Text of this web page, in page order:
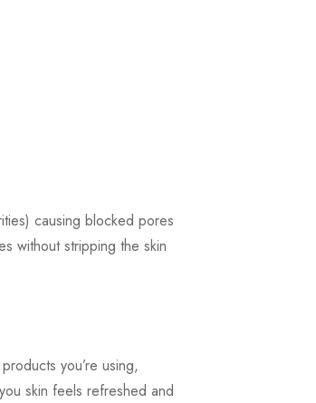
causing blocked pores
without stripping the skin
you’re using,
skin feels refreshed and